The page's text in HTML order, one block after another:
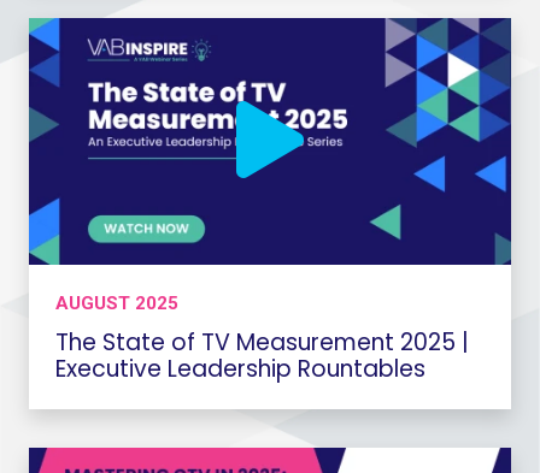
AUGUST 2025
The State of TV Measurement 2025 |
Executive Leadership Rountables